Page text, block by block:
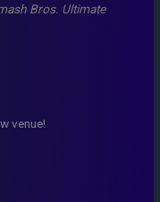
Bros. Ultimate
venue!